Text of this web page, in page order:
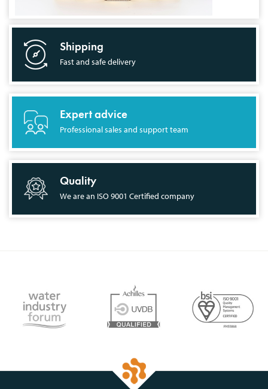
Shipping
Fast and safe delivery
Expert advice
Professional sales and support team
Quality
We are an ISO 9001 Certified company